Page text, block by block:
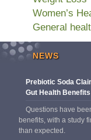
Women’s
General
NEWS
Prebiotic Soda
Gut Health Benefits
Questions have
benefits, with a study
than expected.